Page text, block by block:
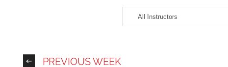
PREVIOUS WEEK